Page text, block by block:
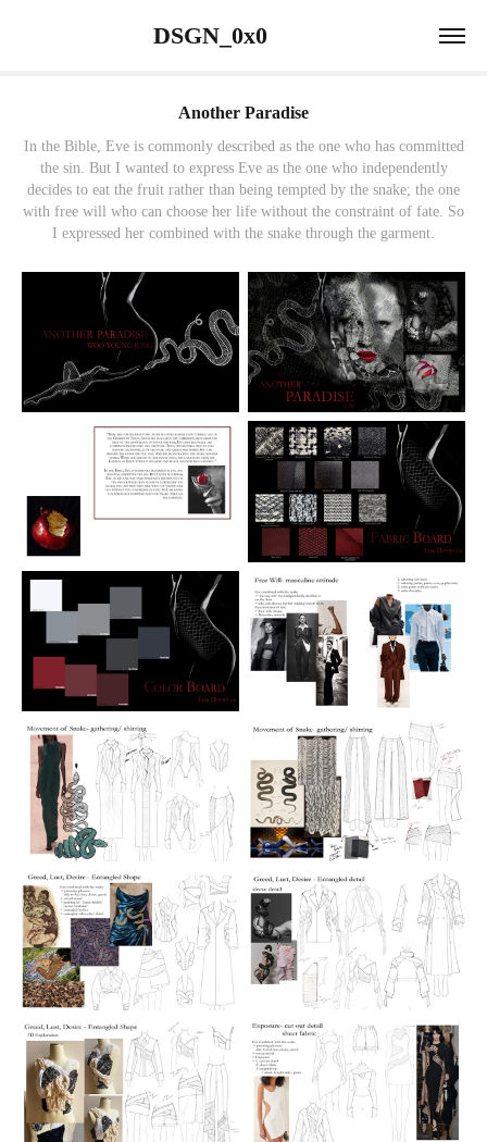
                 DSGN_0x0
Another Paradise
In the Bible, Eve is commonly described as the one who has committed
the sin. But I wanted to express Eve as the one who independently
decides to eat the fruit rather than being tempted by the snake; the one
with free will who can choose her life without the constraint of fate. So
I expressed her combined with the snake through the garment.